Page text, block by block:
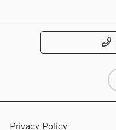
Privacy Policy